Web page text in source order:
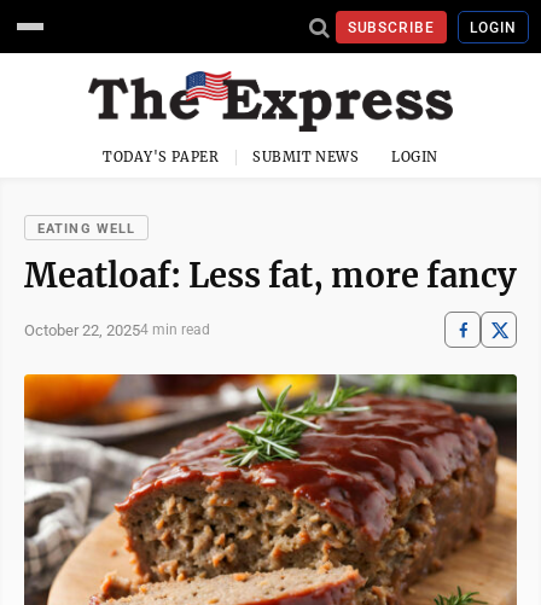
SUBSCRIBE LOGIN
TODAY'S PAPER SUBMIT NEWS LOGIN
EATING WELL
Meatloaf: Less fat, more fancy
October 22, 20254 min read